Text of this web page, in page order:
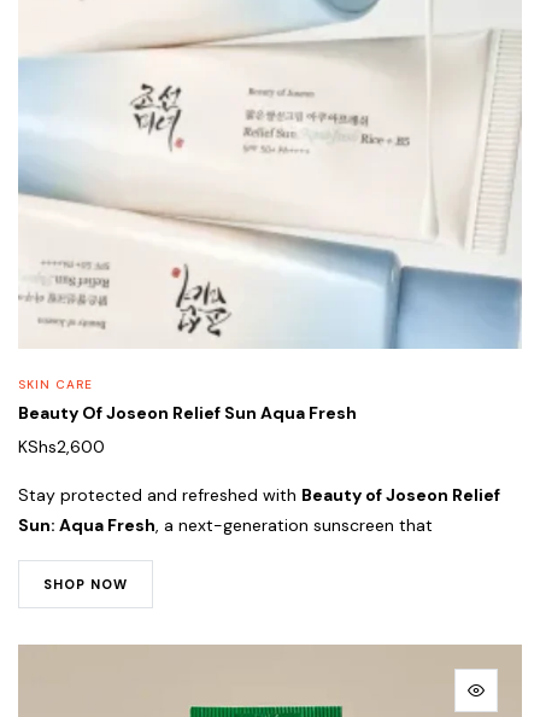
SKIN CARE
Beauty Of Joseon Relief Sun Aqua Fresh
KShs2,600
Stay protected and refreshed with Beauty of Joseon Relief
Sun: Aqua Fresh, a next-generation sunscreen that
SHOP NOW